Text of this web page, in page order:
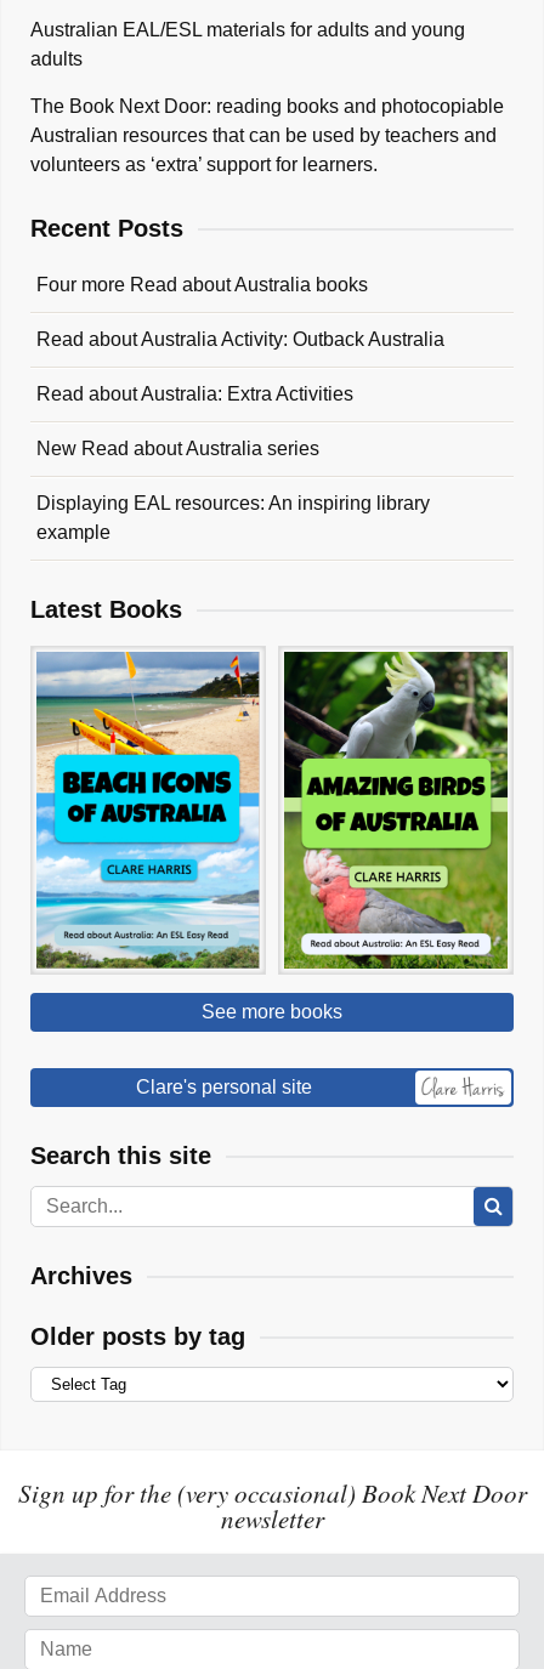
Australian EAL/ESL materials for adults and young
adults
The Book Next Door: reading books and photocopiable
Australian resources that can be used by teachers and
volunteers as ‘extra’ support for learners.
Recent Posts
Four more Read about Australia books
Read about Australia Activity: Outback Australia
Read about Australia: Extra Activities
New Read about Australia series
Displaying EAL resources: An inspiring library
example
Latest Books
See more books
Clare's personal site
Search this site
Archives
Older posts by tag
Sign up for the (very occasional) Book Next Door
newsletter